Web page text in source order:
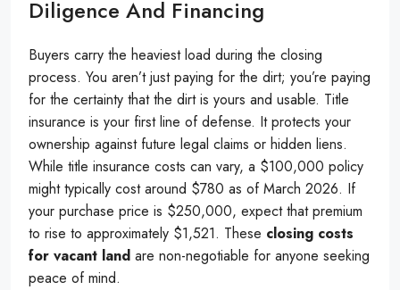
Diligence And Financing
Buyers carry the heaviest load during the closing
process. You aren’t just paying for the dirt; you’re paying
for the certainty that the dirt is yours and usable. Title
insurance is your first line of defense. It protects your
ownership against future legal claims or hidden liens.
While title insurance costs can vary, a $100,000 policy
might typically cost around $780 as of March 2026. If
your purchase price is $250,000, expect that premium
to rise to approximately $1,521. These closing costs
for vacant land are non-negotiable for anyone seeking
peace of mind.